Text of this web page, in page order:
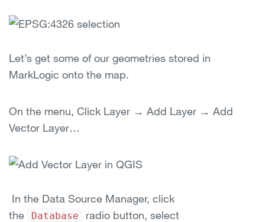
Let’s get some of our geometries stored in
MarkLogic onto the map.
On the menu, Click Layer → Add Layer → Add
Vector Layer…
In the Data Source Manager, click
the
Database
radio button, select